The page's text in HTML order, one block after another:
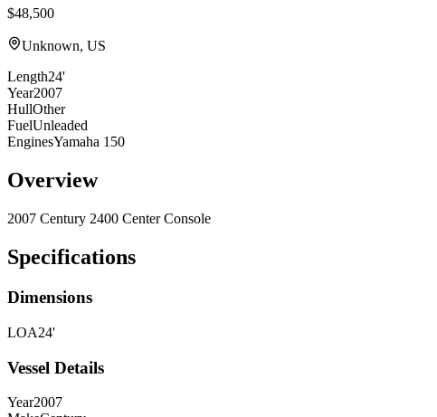
$48,500
Unknown, US
Length24'
Year2007
HullOther
FuelUnleaded
EnginesYamaha 150
Overview
2007 Century 2400 Center Console
Specifications
Dimensions
LOA24'
Vessel Details
Year2007